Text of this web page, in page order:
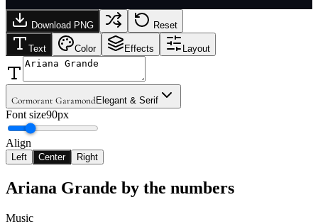
Download PNG Reset
Text Color Effects Layout
Cormorant GaramondElegant & Serif
Font size90px
Align
Left Center Right
Ariana Grande by the numbers
Music